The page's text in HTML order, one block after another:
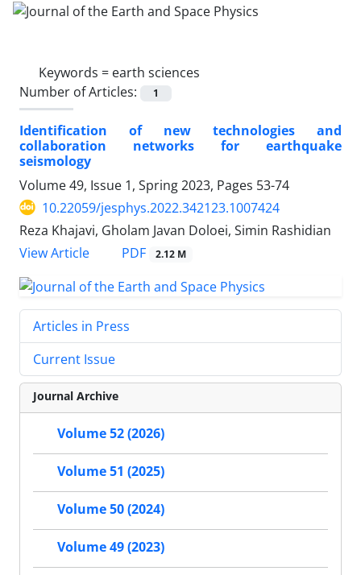
Keywords = earth sciences
Number of Articles:
1
Identification of new technologies and
collaboration networks for earthquake
seismology
Volume 49, Issue 1, Spring 2023, Pages 53-74
10.22059/jesphys.2022.342123.1007424
Reza Khajavi, Gholam Javan Doloei, Simin Rashidian
View Article
PDF 2.12 M
Articles in Press
Current Issue
Journal Archive
Volume 52 (2026)
Volume 51 (2025)
Volume 50 (2024)
Volume 49 (2023)